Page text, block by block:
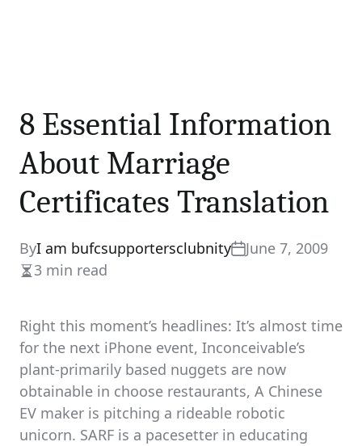
8 Essential Information
About Marriage
Certificates Translation
ByI am bufcsupportersclubnity
June 7, 2009
Estimated
time
3 min read
Right this moment’s headlines: It’s almost time
for the next iPhone event, Inconceivable’s
plant-primarily based nuggets are now
obtainable in choose restaurants, A Chinese
EV maker is pitching a rideable robotic
unicorn. SARF is a pacesetter in educating